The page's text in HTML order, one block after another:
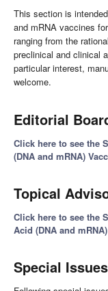
This section is
and mRNA vaccines
ranging from the
preclinical and clinical
particular interest,
welcome.
Editorial
Click here to see the
(DNA and mRNA)
Topical
Click here to see the
Acid (DNA and
Special Issues